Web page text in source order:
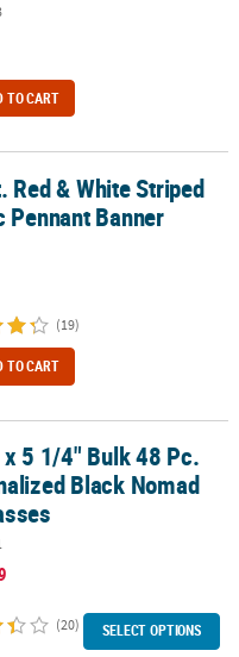
TO CART
Banner
Red & White Striped
Pennant Banner
(19)
TO CART
Black Nomad Sunglasses
5 1/4" Bulk 48 Pc.
Black Nomad
(20) SELECT OPTIONS